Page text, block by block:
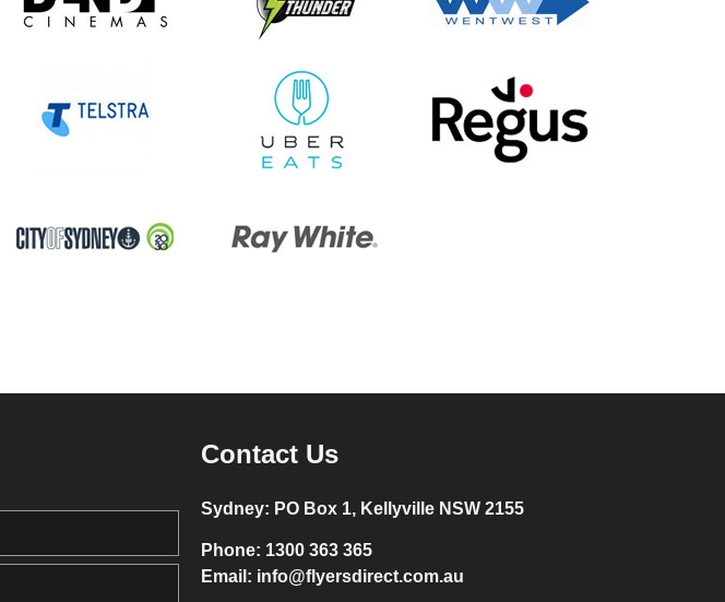
Contact Us
Sydney: PO Box 1, Kellyville NSW 2155
Phone: 1300 363 365
Email: info@flyersdirect.com.au